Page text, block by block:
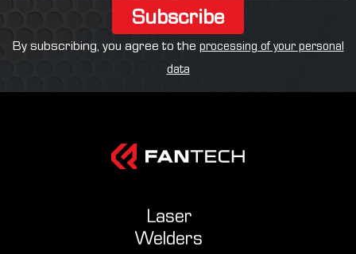
Subscribe
By subscribing, you agree to the processing of your personal
data
Laser
Welders